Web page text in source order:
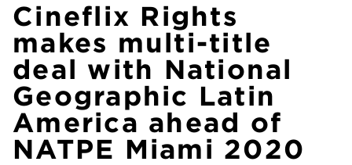
CONTENT
Cineflix Rights
makes multi-title
deal with National
Geographic Latin
America ahead of
NATPE Miami 2020